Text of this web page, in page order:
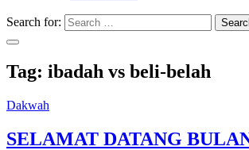
Search for:
Tag: ibadah vs beli-belah
Dakwah
SELAMAT DATANG